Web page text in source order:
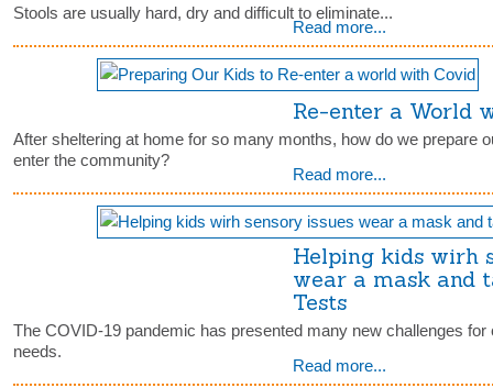
Stools are usually hard, dry and difficult to eliminate...
Read more...
Re-enter a World
After sheltering at home for so many months, how do we prepare
enter the community?
Read more...
Helping kids wirh
wear a mask and
Tests
The COVID-19 pandemic has presented many new challenges for
needs.
Read more...